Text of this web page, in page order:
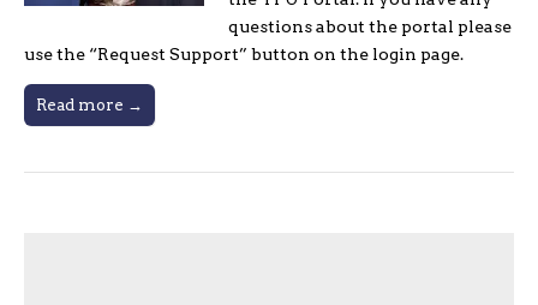
questions about the portal please
use the “Request Support” button on the login page.
Read more →